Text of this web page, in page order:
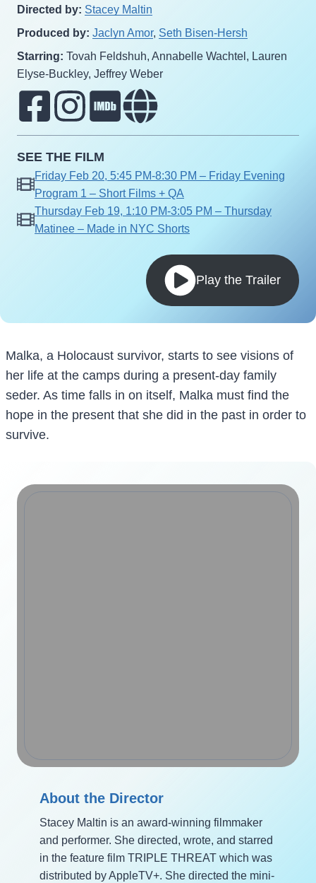
Directed by: Stacey Maltin
Produced by: Jaclyn Amor, Seth Bisen-Hersh
Starring: Tovah Feldshuh, Annabelle Wachtel, Lauren
Elyse-Buckley, Jeffrey Weber
SEE THE FILM
Friday Feb 20, 5:45 PM-8:30 PM – Friday Evening
Program 1 – Short Films + QA
Thursday Feb 19, 1:10 PM-3:05 PM – Thursday
Matinee – Made in NYC Shorts
Play the Trailer
Malka, a Holocaust survivor, starts to see visions of
her life at the camps during a present-day family
seder. As time falls in on itself, Malka must find the
hope in the present that she did in the past in order to
survive.
About the Director
Stacey Maltin is an award-winning filmmaker
and performer. She directed, wrote, and starred
in the feature film TRIPLE THREAT which was
distributed by AppleTV+. She directed the mini-